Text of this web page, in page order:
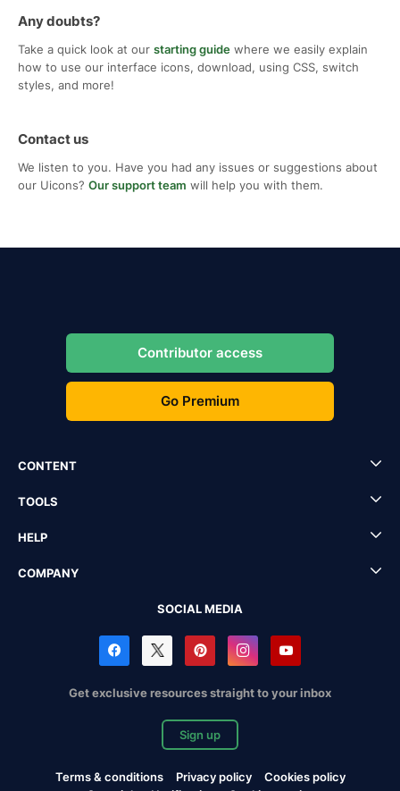
Any doubts?
Take a quick look at our starting guide where we easily explain
how to use our interface icons, download, using CSS, switch
styles, and more!
Contact us
We listen to you. Have you had any issues or suggestions about
our Uicons? Our support team will help you with them.
Contributor access
Go Premium
CONTENT
TOOLS
HELP
COMPANY
SOCIAL MEDIA
Get exclusive resources straight to your inbox
Sign up
Terms & conditions Privacy policy
Cookies policy